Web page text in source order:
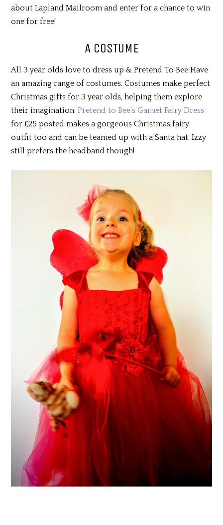
about Lapland Mailroom and enter for a chance to win
one for free!
A COSTUME
All 3 year olds love to dress up & Pretend To Bee Have
an amazing range of costumes. Costumes make perfect
Christmas gifts for 3 year olds, helping them explore
their imagination.Pretend to Bee’s Garnet Fairy Dress
for £25 posted makes a gorgeous Christmas fairy
outfit too and can be teamed up with a Santa hat. Izzy
still prefers the headband though!